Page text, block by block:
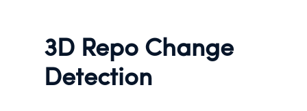
3D Repo Change
Detection